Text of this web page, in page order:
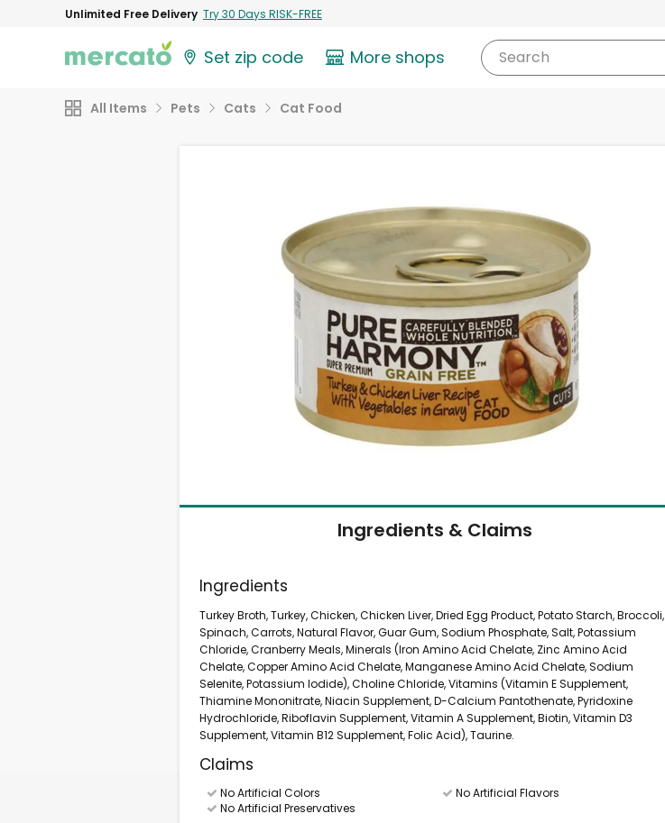
Unlimited Free Delivery Try 30 Days RISK-FREE
Set zip code More shops Search
All Items Pets Cats Cat Food
Ingredients & Claims
Ingredients
Turkey Broth, Turkey, Chicken, Chicken Liver, Dried Egg Product, Potato Starch, Broccoli,
Spinach, Carrots, Natural Flavor, Guar Gum, Sodium Phosphate, Salt, Potassium
Chloride, Cranberry Meals, Minerals (Iron Amino Acid Chelate, Zinc Amino Acid
Chelate, Copper Amino Acid Chelate, Manganese Amino Acid Chelate, Sodium
Selenite, Potassium Iodide), Choline Chloride, Vitamins (Vitamin E Supplement,
Thiamine Mononitrate, Niacin Supplement, D-Calcium Pantothenate, Pyridoxine
Hydrochloride, Riboflavin Supplement, Vitamin A Supplement, Biotin, Vitamin D3
Supplement, Vitamin B12 Supplement, Folic Acid), Taurine.
Claims
No Artificial Colors
No Artificial Flavors
No Artificial Preservatives